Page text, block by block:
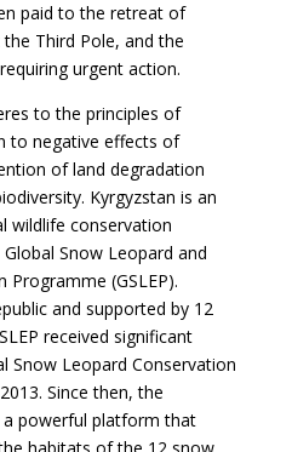
paid to the retreat of
Third Pole, and the
urgent action.
to the principles of
to negative effects of
of land degradation
Kyrgyzstan is an
wildlife conservation
Snow Leopard and
Programme (GSLEP).
and supported by 12
received significant
Snow Leopard Conservation
Since then, the
powerful platform that